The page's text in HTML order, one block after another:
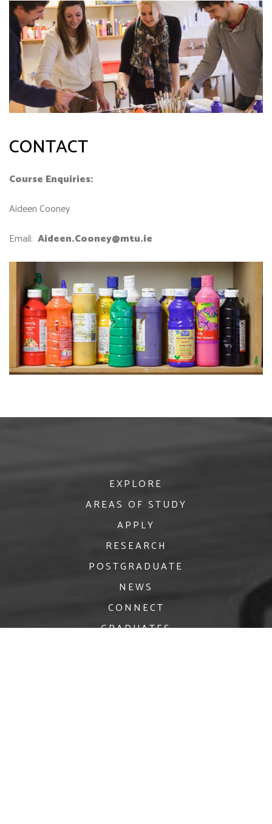
CONTACT
Course Enquiries:
Aideen Cooney
Email: Aideen.Cooney@mtu.ie
EXPLORE
AREAS OF STUDY
APPLY
RESEARCH
POSTGRADUATE
NEWS
CONNECT
GRADUATES